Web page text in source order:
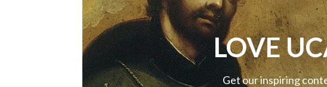
LOVE
Get our inspiring